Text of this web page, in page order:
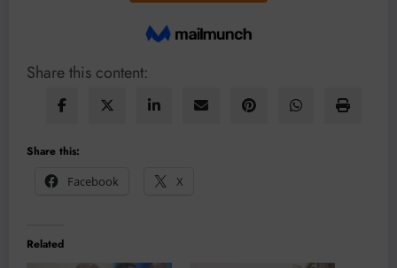
Share this content:
Share this:
Facebook
X
Related